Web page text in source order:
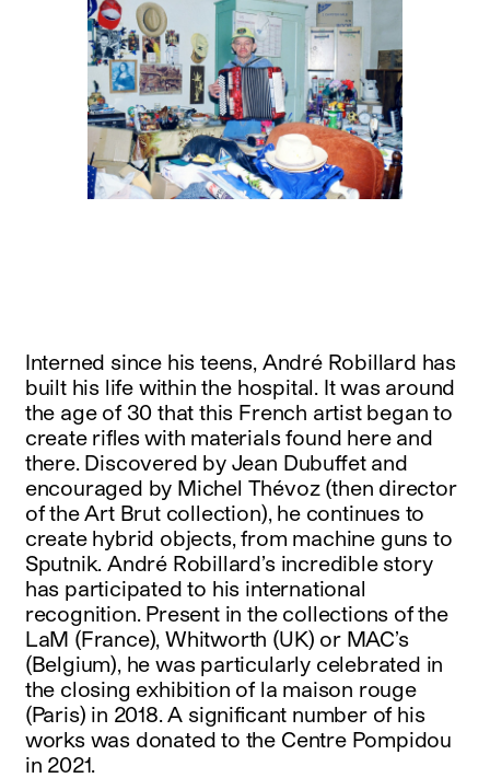
Interned since his teens, André Robillard has
built his life within the hospital. It was around
the age of 30 that this French artist began to
create rifles with materials found here and
there. Discovered by Jean Dubuffet and
encouraged by Michel Thévoz (then director
of the Art Brut collection), he continues to
create hybrid objects, from machine guns to
Sputnik. André Robillard’s incredible story
has participated to his international
recognition. Present in the collections of the
LaM (France), Whitworth (UK) or MAC’s
(Belgium), he was particularly celebrated in
the closing exhibition of la maison rouge
(Paris) in 2018. A significant number of his
works was donated to the Centre Pompidou
in 2021.